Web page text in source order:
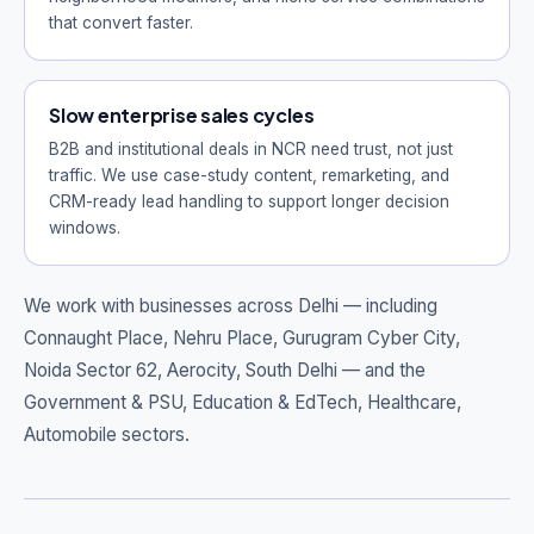
that convert faster.
Slow enterprise sales cycles
B2B and institutional deals in NCR need trust, not just
traffic. We use case-study content, remarketing, and
CRM-ready lead handling to support longer decision
windows.
We work with businesses across Delhi — including
Connaught Place, Nehru Place, Gurugram Cyber City,
Noida Sector 62, Aerocity, South Delhi — and the
Government & PSU, Education & EdTech, Healthcare,
Automobile sectors.